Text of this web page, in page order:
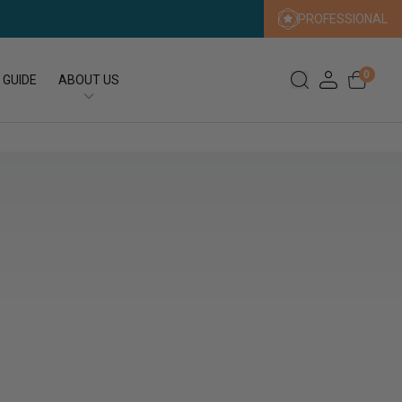
PROFESSIONAL
ABOUT US 0